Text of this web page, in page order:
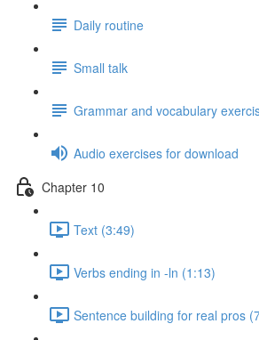
Daily routine
Small talk
Grammar and vocabulary
Audio exercises for download
Chapter 10
Text (3:49)
Verbs ending in -ln (1:13)
Sentence building for real pros